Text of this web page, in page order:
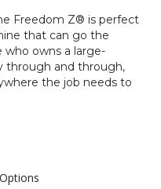
Freedom Z® is perfect
that can go the
owns a large-
through and through,
the job needs to